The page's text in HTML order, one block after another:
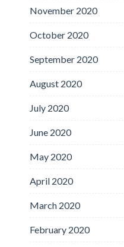
November 2020
October 2020
September 2020
August 2020
July 2020
June 2020
May 2020
April 2020
March 2020
February 2020